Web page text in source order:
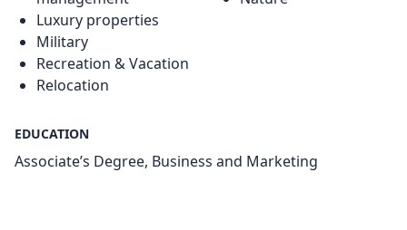
Luxury properties
Military
Recreation & Vacation
Relocation
EDUCATION
Associate’s Degree, Business and Marketing